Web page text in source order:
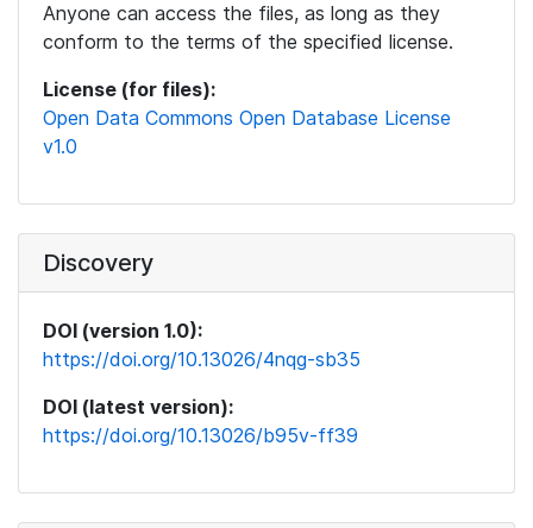
Anyone can access the files, as long as they
conform to the terms of the specified license.
License (for files):
Open Data Commons Open Database License
v1.0
Discovery
DOI (version 1.0):
https://doi.org/10.13026/4nqg-sb35
DOI (latest version):
https://doi.org/10.13026/b95v-ff39